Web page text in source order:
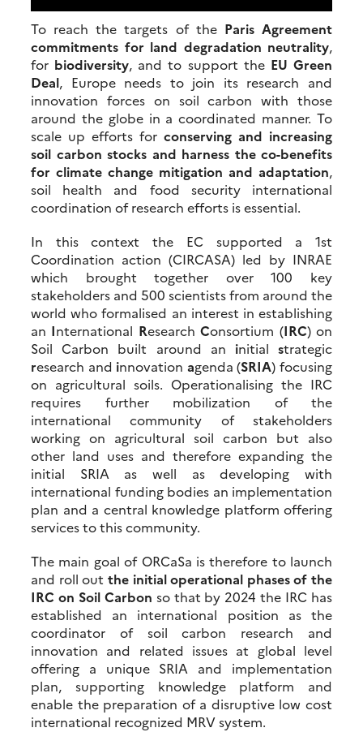
To reach the targets of the Paris Agreement
commitments for land degradation neutrality,
for biodiversity, and to support the EU Green
Deal, Europe needs to join its research and
innovation forces on soil carbon with those
around the globe in a coordinated manner. To
scale up efforts for conserving and increasing
soil carbon stocks and harness the co-benefits
for climate change mitigation and adaptation,
soil health and food security international
coordination of research efforts is essential.
In this context the EC supported a 1st
Coordination action (CIRCASA) led by INRAE
which brought together over 100 key
stakeholders and 500 scientists from around the
world who formalised an interest in establishing
an International ResearchConsortium (IRC) on
Soil Carbon built around an initialstrategic
research and innovation agenda (SRIA) focusing
on agricultural soils. Operationalising the IRC
requires further mobilization of the
international community of stakeholders
working on agricultural soil carbon but also
other land uses and therefore expanding the
initial SRIA as well as developing with
international funding bodies an implementation
plan and a central knowledge platform offering
services to this community.
The main goal of ORCaSa is therefore to launch
and roll out the initial operational phases of the
IRC on Soil Carbon so that by 2024 the IRC has
established an international position as the
coordinator of soil carbon research and
innovation and related issues at global level
offering a unique SRIA and implementation
plan, supporting knowledge platform and
enable the preparation of a disruptive low cost
international recognized MRV system.